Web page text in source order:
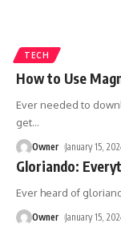
TECH
How to Use
Ever needed to
get…
Owner January 15,
Gloriando:
Ever heard of
Owner January 15,